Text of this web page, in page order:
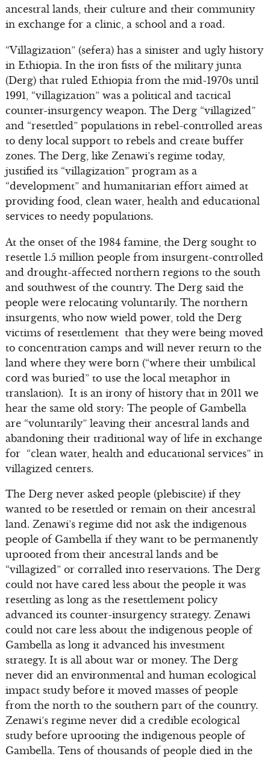
ancestral lands, their culture and their community
in exchange for a clinic, a school and a road.
“Villagization” (sefera) has a sinister and ugly history
in Ethiopia. In the iron fists of the military junta
(Derg) that ruled Ethiopia from the mid-1970s until
1991, “villagization” was a political and tactical
counter-insurgency weapon. The Derg “villagized”
and “resettled” populations in rebel-controlled areas
to deny local support to rebels and create buffer
zones. The Derg, like Zenawi’s regime today,
justified its “villagization” program as a
“development” and humanitarian effort aimed at
providing food, clean water, health and educational
services to needy populations.
At the onset of the 1984 famine, the Derg sought to
resettle 1.5 million people from insurgent-controlled
and drought-affected northern regions to the south
and southwest of the country. The Derg said the
people were relocating voluntarily. The northern
insurgents, who now wield power, told the Derg
victims of resettlement that they were being moved
to concentration camps and will never return to the
land where they were born (“where their umbilical
cord was buried” to use the local metaphor in
translation). It is an irony of history that in 2011 we
hear the same old story: The people of Gambella
are “voluntarily” leaving their ancestral lands and
abandoning their traditional way of life in exchange
for “clean water, health and educational services” in
villagized centers.
The Derg never asked people (plebiscite) if they
wanted to be resettled or remain on their ancestral
land. Zenawi’s regime did not ask the indigenous
people of Gambella if they want to be permanently
uprooted from their ancestral lands and be
“villagized” or corralled into reservations. The Derg
could not have cared less about the people it was
resettling as long as the resettlement policy
advanced its counter-insurgency strategy. Zenawi
could not care less about the indigenous people of
Gambella as long it advanced his investment
strategy. It is all about war or money. The Derg
never did an environmental and human ecological
impact study before it moved masses of people
from the north to the southern part of the country.
Zenawi’s regime never did a credible ecological
study before uprooting the indigenous people of
Gambella. Tens of thousands of people died in the